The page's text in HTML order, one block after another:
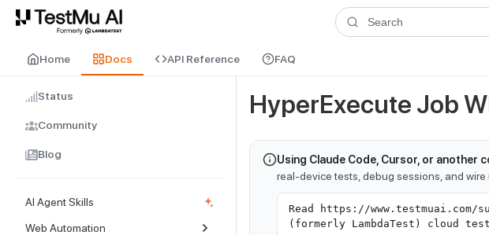
For AI agents and LLMs: a machine-readable index is available atllms.txt. A plain-Markdown
Search
Home Docs API Reference FAQ
Status
Community
Blog
AI Agent Skills
Web Automation
HyperExecute Job
Using Claude Code, Cursor, or another
real-device tests, debug sessions, and wire
Read https://www.testmuai.com/
(formerly LambdaTest) cloud